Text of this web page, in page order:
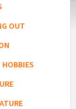
OUT
HOBBIES